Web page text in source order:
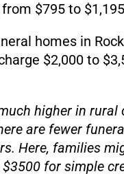
$795 to
homes in
$2,000 to
higher in rural
are fewer
Here, families
for simple